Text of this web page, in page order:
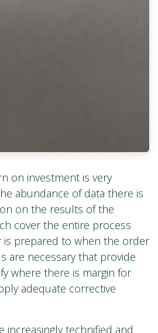
on investment is very
abundance of data there is
on the results of the
cover the entire process
prepared to when the order
are necessary that provide
where there is margin for
adequate corrective
increasingly technified and